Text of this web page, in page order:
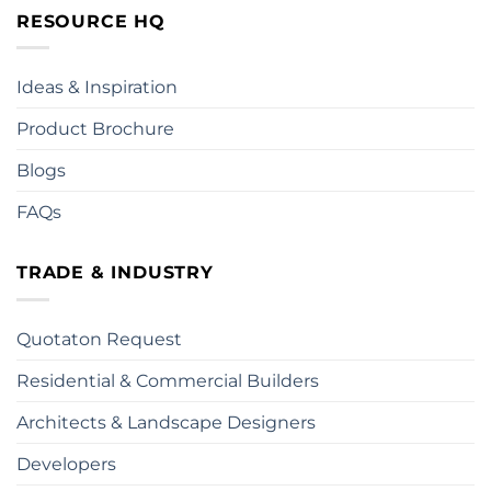
RESOURCE HQ
Ideas & Inspiration
Product Brochure
Blogs
FAQs
TRADE & INDUSTRY
Quotaton Request
Residential & Commercial Builders
Architects & Landscape Designers
Developers